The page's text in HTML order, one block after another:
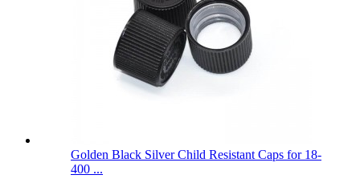
Golden Black Silver Child Resistant Caps for 18-
400 ...